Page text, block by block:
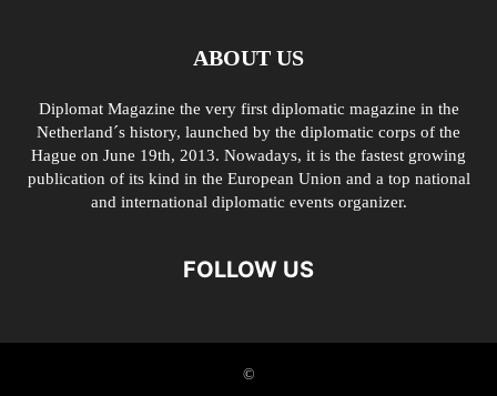
ABOUT US
Diplomat Magazine the very first diplomatic magazine in the
Netherland´s history, launched by the diplomatic corps of the
Hague on June 19th, 2013. Nowadays, it is the fastest growing
publication of its kind in the European Union and a top national
and international diplomatic events organizer.
FOLLOW US
©